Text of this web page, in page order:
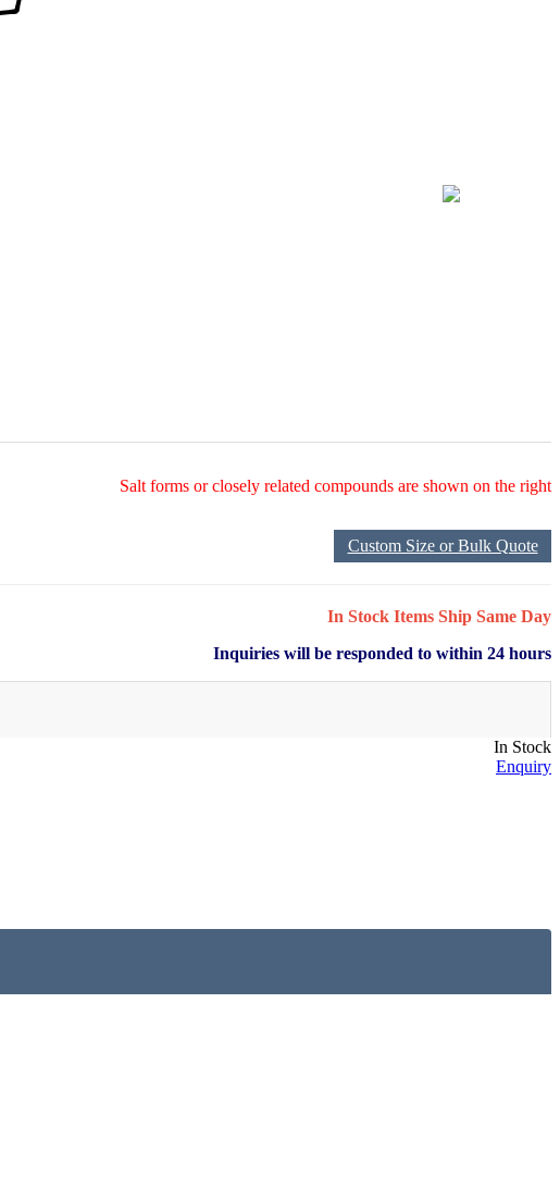
Salt forms or closely related compounds are shown on the right
Custom Size or Bulk Quote
In Stock Items Ship Same Day
Inquiries will be responded to within 24 hours
In Stock
Enquiry